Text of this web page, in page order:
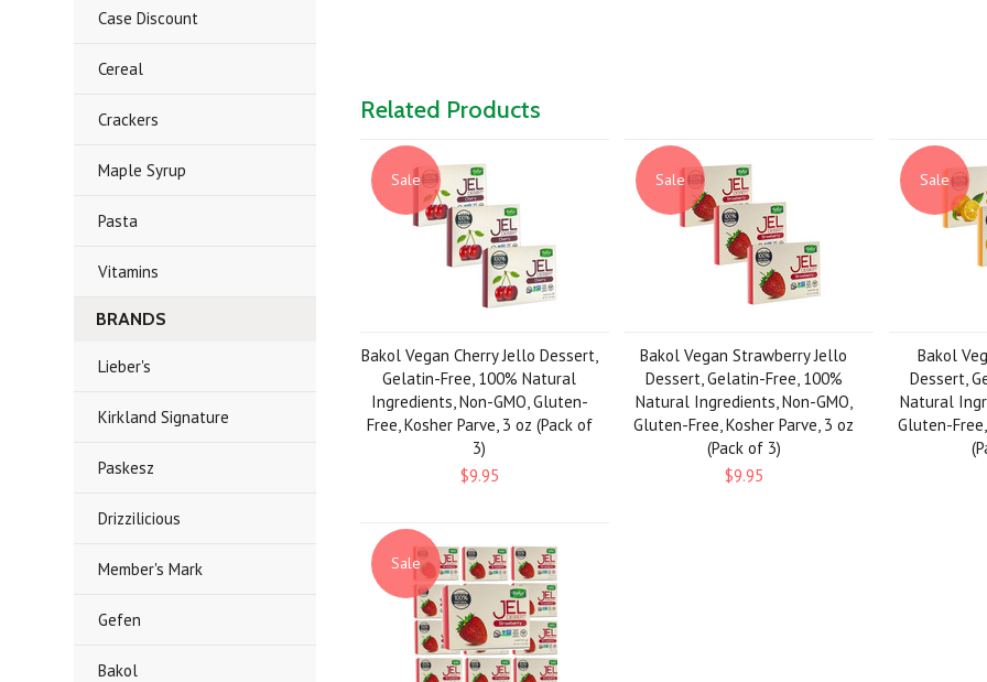
Case Discount
Cereal
Crackers
Maple Syrup
Pasta
Vitamins
BRANDS
Lieber's
Kirkland Signature
Paskesz
Drizzilicious
Member's Mark
Gefen
Bakol
Related Products
Sale
Bakol Vegan Cherry Jello Dessert,
Gelatin-Free, 100% Natural
Ingredients, Non-GMO, Gluten-
Free, Kosher Parve, 3 oz (Pack of
3)
$9.95
Sale
Bakol Vegan Strawberry Jello
Dessert, Gelatin-Free, 100%
Natural Ingredients, Non-GMO,
Gluten-Free, Kosher Parve, 3 oz
(Pack of 3)
$9.95
Sale
Bakol
Dessert,
Natural
Gluten-
Sale